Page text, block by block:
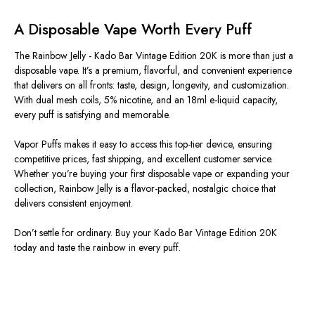
A Disposable Vape Worth Every Puff
The Rainbow Jelly - Kado Bar Vintage Edition 20K is more than just a
disposable vape. It’s a premium, flavorful, and convenient experience
that delivers on all fronts: taste, design, longevity, and customization.
With dual mesh coils, 5% nicotine, and an 18ml e-liquid capacity,
every puff is satisfying and memorable.
Vapor Puffs makes it easy to access this top-tier device, ensuring
competitive prices, fast shipping, and excellent customer service.
Whether you’re buying your first disposable vape or expanding your
collection, Rainbow Jelly is a flavor-packed, nostalgic choice that
delivers consistent enjoyment.
Don’t settle for ordinary. Buy your Kado Bar Vintage Edition 20K
today and taste the rainbow in every puff.